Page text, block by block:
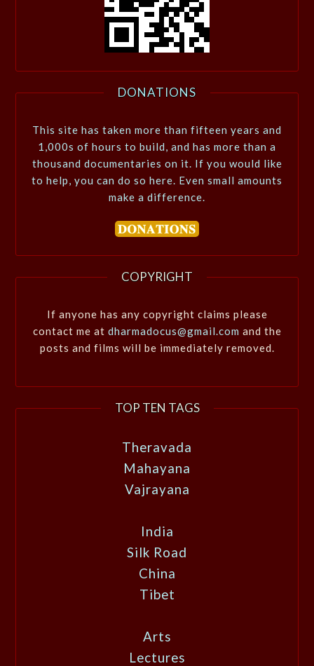
DONATIONS
This site has taken more than fifteen years and
1,000s of hours to build, and has more than a
thousand documentaries on it. If you would like
to help, you can do so here. Even small amounts
make a difference.
COPYRIGHT
If anyone has any copyright claims please
contact me at dharmadocus@gmail.com and the
posts and films will be immediately removed.
TOP TEN TAGS
Theravada
Mahayana
Vajrayana
India
Silk Road
China
Tibet
Arts
Lectures